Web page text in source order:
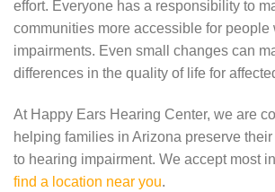
effort. Everyone has a responsibility to
communities more accessible for people
impairments. Even small changes can
differences in the quality of life for
At Happy Ears Hearing Center, we are
helping families in Arizona preserve
to hearing impairment. We accept most
find a location near you.